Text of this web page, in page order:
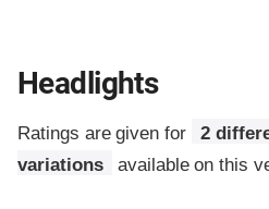
Headlights
Ratings are given for
2
variations
available on this